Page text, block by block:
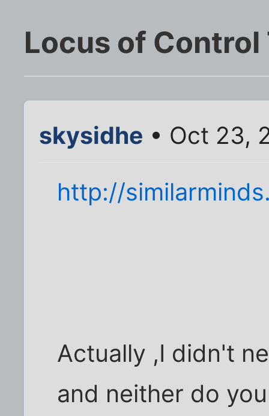
Locus of Control
skysidhe • Oct 23,
http://
Actually ,I didn't
and neither do